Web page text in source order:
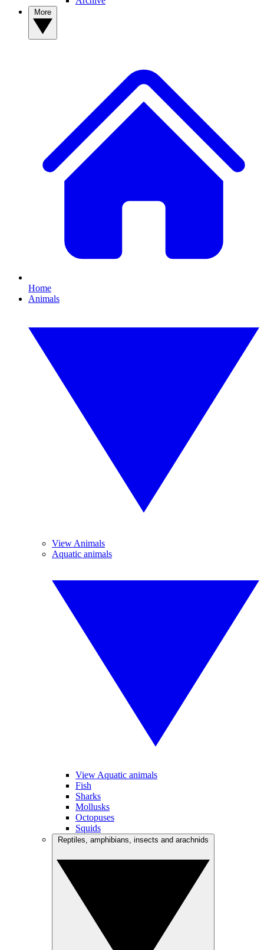
Home
Animals
View Animals
Aquatic animals
View Aquatic animals
Fish
Sharks
Mollusks
Octopuses
Squids